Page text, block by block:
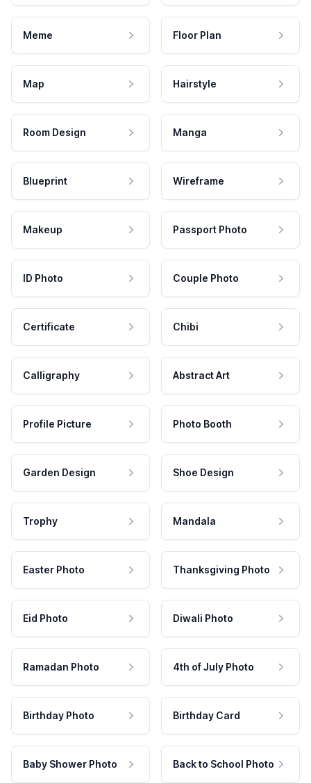
Meme Floor Plan
Map Hairstyle
Room Design Manga
Blueprint Wireframe
Makeup Passport Photo
ID Photo Couple Photo
Certificate Chibi
Calligraphy Abstract Art
Profile Picture Photo Booth
Garden Design Shoe Design
Trophy Mandala
Easter Photo Thanksgiving Photo
Eid Photo Diwali Photo
Ramadan Photo 4th of July Photo
Birthday Photo Birthday Card
Baby Shower Photo Back to School Photo